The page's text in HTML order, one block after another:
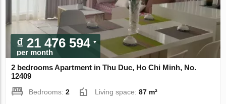
₫ 21 476 594
per month
2 bedrooms Apartment in Thu Duc, Ho Chi Minh, No.
12409
Bedrooms:2 Living space:87 m²